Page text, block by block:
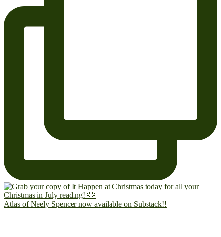
Atlas of Neely Spencer now available on Substack!!